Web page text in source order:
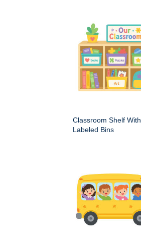
Classroom Shelf With
Labeled Bins